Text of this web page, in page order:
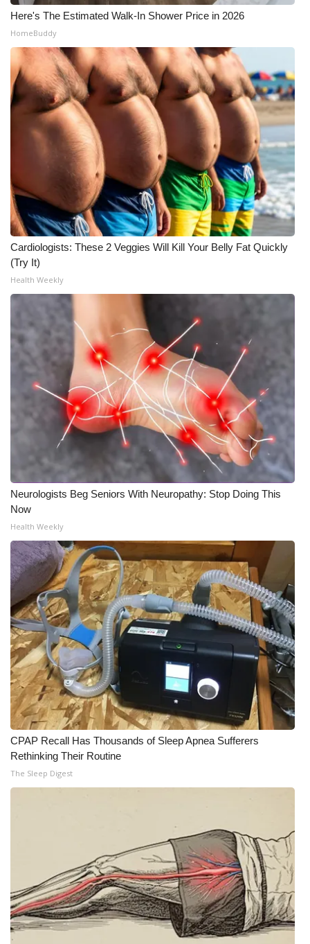
Here's The Estimated Walk-In Shower Price in 2026
HomeBuddy
Cardiologists: These 2 Veggies Will Kill Your Belly Fat Quickly
(Try It)
Health Weekly
Neurologists Beg Seniors With Neuropathy: Stop Doing This
Now
Health Weekly
CPAP Recall Has Thousands of Sleep Apnea Sufferers
Rethinking Their Routine
The Sleep Digest